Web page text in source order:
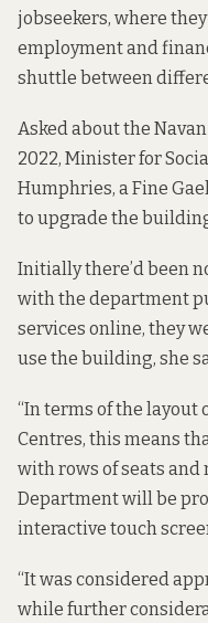
jobseekers, where
employment and
shuttle between
Asked about the
2022, Minister for
Humphries, a Fine
to upgrade the
Initially there’d been
with the department
services online, they
use the building, she
“In terms of the layout
Centres, this means
with rows of seats
Department will be
interactive touch
“It was considered
while further